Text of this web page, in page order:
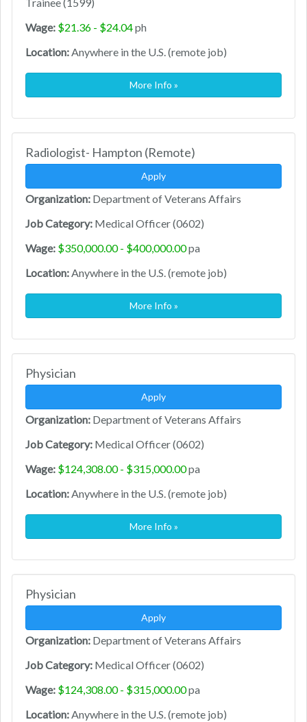
Trainee (1599)
Wage: $21.36 - $24.04ph
Location:Anywhere in the U.S. (remote job)
More Info »
Radiologist- Hampton (Remote)
Apply
Organization: Department of Veterans Affairs
Job Category: Medical Officer (0602)
Wage: $350,000.00 - $400,000.00pa
Location:Anywhere in the U.S. (remote job)
More Info »
Physician
Apply
Organization: Department of Veterans Affairs
Job Category: Medical Officer (0602)
Wage: $124,308.00 - $315,000.00pa
Location:Anywhere in the U.S. (remote job)
More Info »
Physician
Apply
Organization: Department of Veterans Affairs
Job Category: Medical Officer (0602)
Wage: $124,308.00 - $315,000.00pa
Location:Anywhere in the U.S. (remote job)